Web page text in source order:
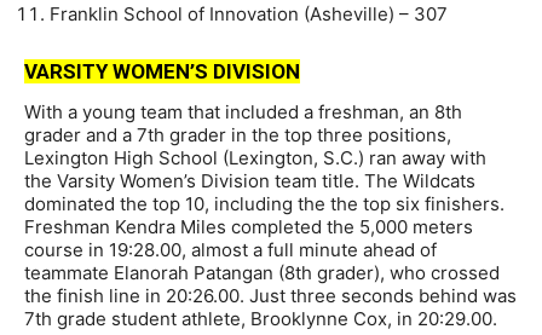
Franklin School of Innovation (Asheville) – 307
VARSITY WOMEN’S DIVISION
With a young team that included a freshman, an 8th
grader and a 7th grader in the top three positions,
Lexington High School (Lexington, S.C.) ran away with
the Varsity Women’s Division team title. The Wildcats
dominated the top 10, including the the top six finishers.
Freshman Kendra Miles completed the 5,000 meters
course in 19:28.00, almost a full minute ahead of
teammate Elanorah Patangan (8th grader), who crossed
the finish line in 20:26.00. Just three seconds behind was
7th grade student athlete, Brooklynne Cox, in 20:29.00.